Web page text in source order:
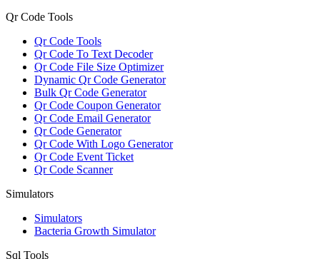
Qr Code Tools
Qr Code Tools
Qr Code To Text Decoder
Qr Code File Size Optimizer
Dynamic Qr Code Generator
Bulk Qr Code Generator
Qr Code Coupon Generator
Qr Code Email Generator
Qr Code Generator
Qr Code With Logo Generator
Qr Code Event Ticket
Qr Code Scanner
Simulators
Simulators
Bacteria Growth Simulator
Sql Tools